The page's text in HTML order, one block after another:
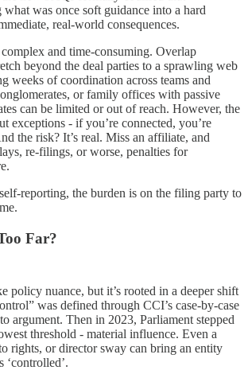
was once soft guidance into a hard
real-world consequences.
and time-consuming. Overlap
beyond the deal parties to a sprawling web
weeks of coordination across teams and
or family offices with passive
can be limited or out of reach. However, the
exceptions - if you’re connected, you’re
the risk? It’s real. Miss an affiliate, and
re-filings, or worse, penalties for
reporting, the burden is on the filing party to
Far?
policy nuance, but it’s rooted in a deeper shift
was defined through CCI’s case-by-case
argument. Then in 2023, Parliament stepped
threshold - material influence. Even a
rights, or director sway can bring an entity
‘controlled’.